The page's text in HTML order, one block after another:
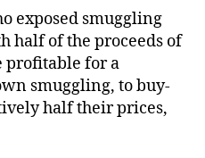
exposed smuggling
half of the proceeds of
profitable for a
smuggling, to buy-
half their prices,